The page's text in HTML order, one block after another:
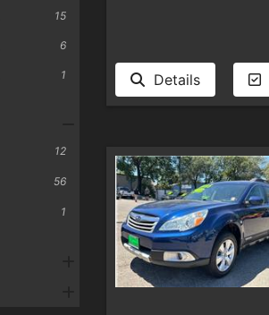
15
6
1
12
56
1
Details